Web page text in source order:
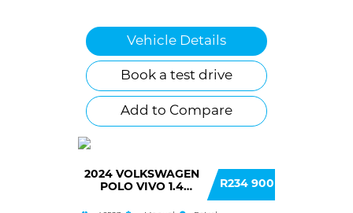
Vehicle Details
Book a test drive
Add to Compare
2024 VOLKSWAGEN
POLO VIVO 1.4
R234 900